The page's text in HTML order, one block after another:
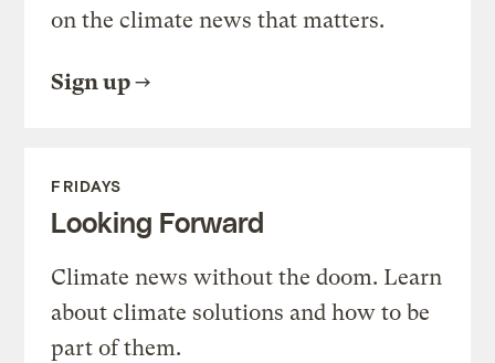
on the climate news that matters.
Sign up
FRIDAYS
Looking Forward
Climate news without the doom. Learn
about climate solutions and how to be
part of them.